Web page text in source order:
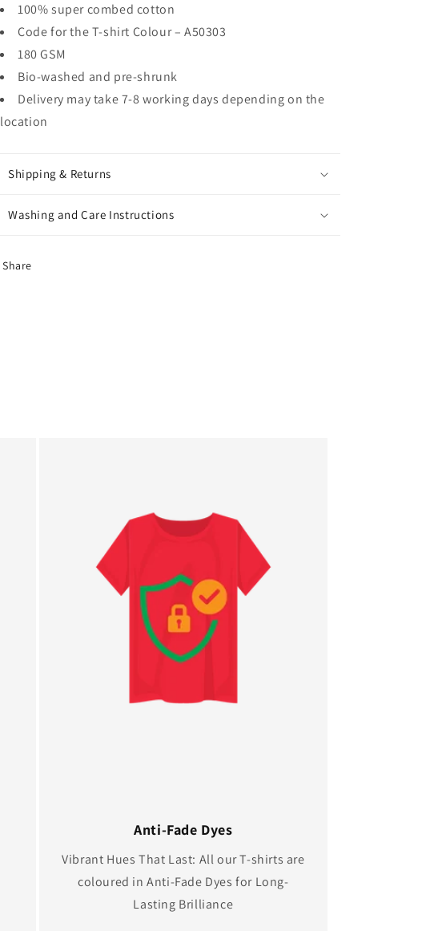
100% super combed cotton
Code for the T-shirt Colour – A50303
180 GSM
Bio-washed and pre-shrunk
Delivery may take 7-8 working days depending on the
location
Shipping & Returns
Washing and Care Instructions
Share
Anti-Fade Dyes
Vibrant Hues That Last: All our T-shirts are
coloured in Anti-Fade Dyes for Long-
Lasting Brilliance